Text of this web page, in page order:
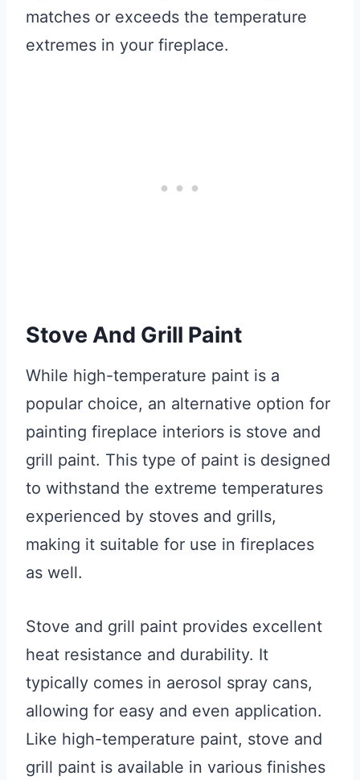
matches or exceeds the temperature
extremes in your fireplace.
Stove And Grill Paint
While high-temperature paint is a
popular choice, an alternative option for
painting fireplace interiors is stove and
grill paint. This type of paint is designed
to withstand the extreme temperatures
experienced by stoves and grills,
making it suitable for use in fireplaces
as well.
Stove and grill paint provides excellent
heat resistance and durability. It
typically comes in aerosol spray cans,
allowing for easy and even application.
Like high-temperature paint, stove and
grill paint is available in various finishes